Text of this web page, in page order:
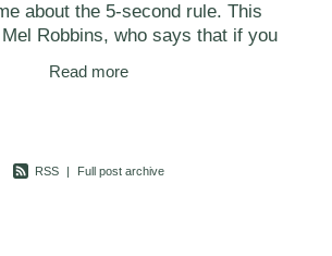
about the 5-second rule. This
Robbins, who says that if you
physically move
Read more
RSS Full post archive